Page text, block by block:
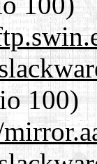
100)